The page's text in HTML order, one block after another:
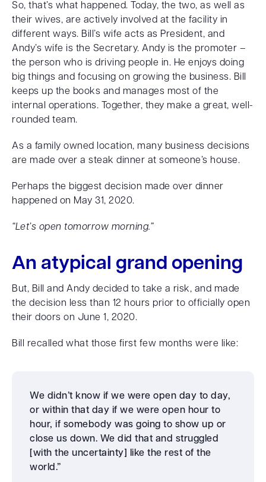
So, that’s what happened. Today, the two, as well as
their wives, are actively involved at the facility in
different ways. Bill’s wife acts as President, and
Andy’s wife is the Secretary. Andy is the promoter –
the person who is driving people in. He enjoys doing
big things and focusing on growing the business. Bill
keeps up the books and manages most of the
internal operations. Together, they make a great, well-
rounded team.
As a family owned location, many business decisions
are made over a steak dinner at someone’s house.
Perhaps the biggest decision made over dinner
happened on May 31, 2020.
“Let’s open tomorrow morning.”
An atypical grand opening
But, Bill and Andy decided to take a risk, and made
the decision less than 12 hours prior to officially open
their doors on June 1, 2020.
Bill recalled what those first few months were like:
We didn’t know if we were open day to day,
or within that day if we were open hour to
hour, if somebody was going to show up or
close us down. We did that and struggled
[with the uncertainty] like the rest of the
world.”